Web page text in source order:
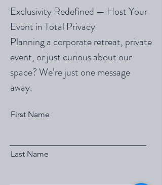
Exclusivity Redefined — Host Your
Event in Total Privacy
Planning a corporate retreat, private
event, or just curious about our
space? We’re just one message
away.
First Name
Last Name